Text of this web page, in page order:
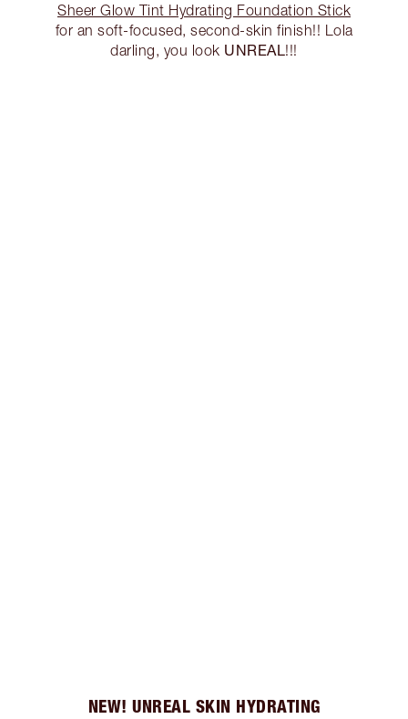
Sheer Glow Tint Hydrating Foundation Stick
for an soft-focused, second-skin finish!! Lola
darling, you look UNREAL !!!
NEW! UNREAL SKIN HYDRATING